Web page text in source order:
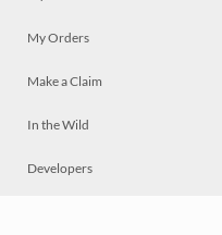
My Orders
Make a Claim
In the Wild
Developers